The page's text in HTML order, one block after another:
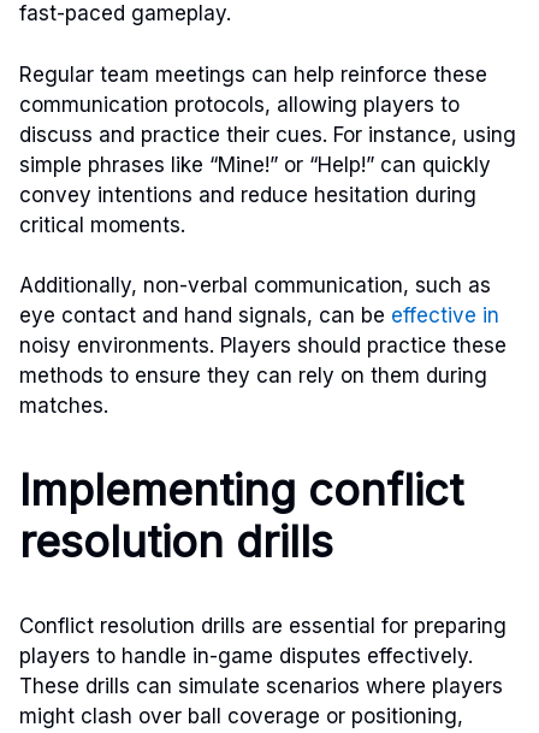
fast-paced gameplay.
Regular team meetings can help reinforce these
communication protocols, allowing players to
discuss and practice their cues. For instance, using
simple phrases like “Mine!” or “Help!” can quickly
convey intentions and reduce hesitation during
critical moments.
Additionally, non-verbal communication, such as
eye contact and hand signals, can be effective in
noisy environments. Players should practice these
methods to ensure they can rely on them during
matches.
Implementing conflict
resolution drills
Conflict resolution drills are essential for preparing
players to handle in-game disputes effectively.
These drills can simulate scenarios where players
might clash over ball coverage or positioning,